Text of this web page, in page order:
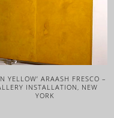
YELLOW’ ARAASH FRESCO –
INSTALLATION, NEW
YORK